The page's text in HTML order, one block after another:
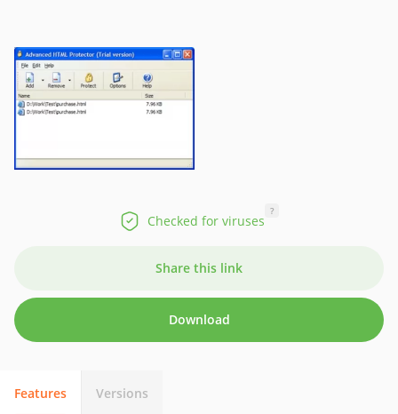
Checked for viruses
?
Share this link
Download
Features Versions